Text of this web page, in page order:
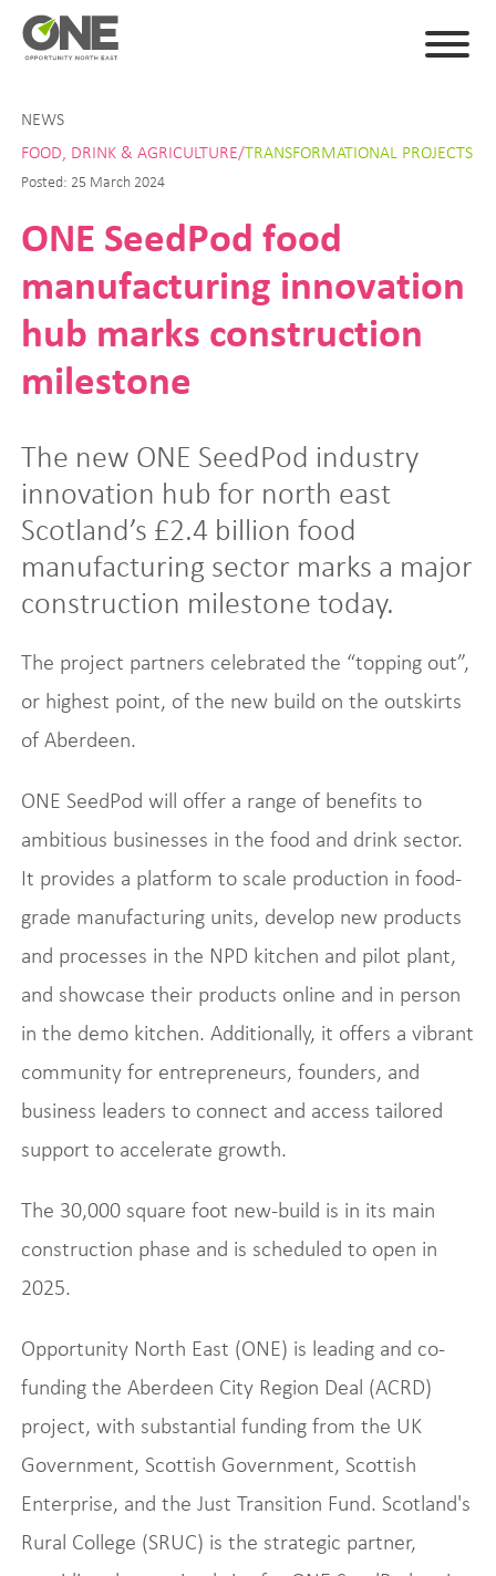
NEWS
FOOD, DRINK & AGRICULTURE/TRANSFORMATIONAL PROJECTS
Posted: 25 March 2024
ONE SeedPod food
manufacturing innovation
hub marks construction
milestone
The new ONE SeedPod industry
innovation hub for north east
Scotland’s £2.4 billion food
manufacturing sector marks a major
construction milestone today.
The project partners celebrated the “topping out”,
or highest point, of the new build on the outskirts
of Aberdeen.
ONE SeedPod will offer a range of benefits to
ambitious businesses in the food and drink sector.
It provides a platform to scale production in food-
grade manufacturing units, develop new products
and processes in the NPD kitchen and pilot plant,
and showcase their products online and in person
in the demo kitchen. Additionally, it offers a vibrant
community for entrepreneurs, founders, and
business leaders to connect and access tailored
support to accelerate growth.
The 30,000 square foot new-build is in its main
construction phase and is scheduled to open in
2025.
Opportunity North East (ONE) is leading and co-
funding the Aberdeen City Region Deal (ACRD)
project, with substantial funding from the UK
Government, Scottish Government, Scottish
Enterprise, and the Just Transition Fund. Scotland's
Rural College (SRUC) is the strategic partner,